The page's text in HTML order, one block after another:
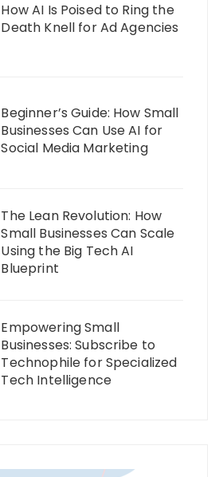
How AI Is Poised to Ring the
Death Knell for Ad Agencies
Beginner’s Guide: How Small
Businesses Can Use AI for
Social Media Marketing
The Lean Revolution: How
Small Businesses Can Scale
Using the Big Tech AI
Blueprint
Empowering Small
Businesses: Subscribe to
Technophile for Specialized
Tech Intelligence